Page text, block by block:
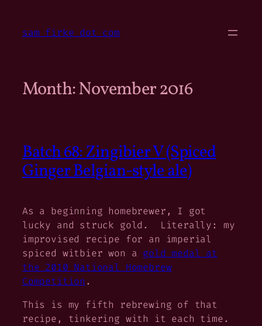
content
sam firke dot com
Month:November 2016
Batch 68: Zingibier V (Spiced
Ginger Belgian-style ale)
As a beginning homebrewer, I got
lucky and struck gold. Literally: my
improvised recipe for an imperial
spiced witbier won a gold medal at
the 2010 National Homebrew
Competition .
This is my fifth rebrewing of that
recipe, tinkering with it each time.